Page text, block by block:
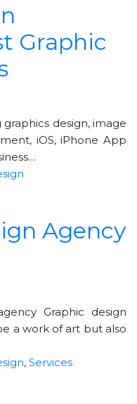
Graphic
design, image
iOS, iPhone App
Agency
Graphic design
a work of art but also
, Services